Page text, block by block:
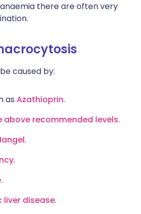
there are often very
caused by:
as Azathioprin.
above recommended levels.
.
.
liver disease.